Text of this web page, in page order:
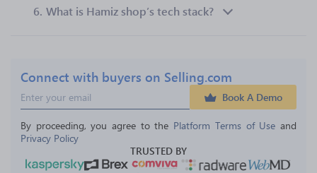
6. What is Hamiz shop’s tech stack?
Connect with buyers on Selling.com
Book A Demo
By proceeding, you agree to the Platform Terms of Use and
Privacy Policy
TRUSTED BY